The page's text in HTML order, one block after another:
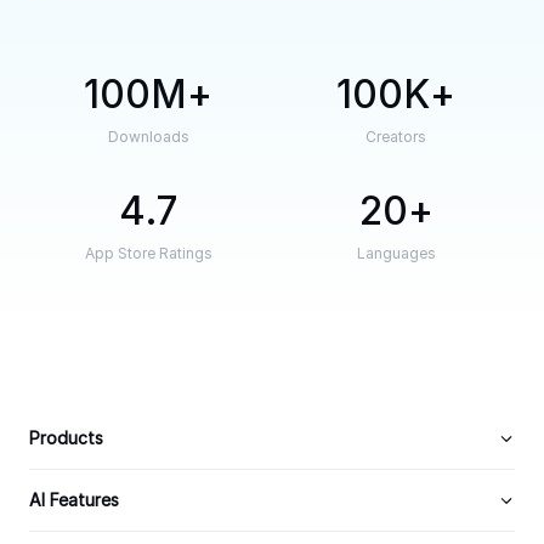
100M
Downloads
100K
Creators
4.7
App Store Ratings
20
Languages
Products
AI Features